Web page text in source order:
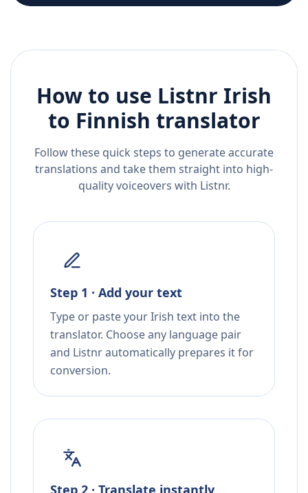
How to use Listnr Irish
to Finnish translator
Follow these quick steps to generate accurate
translations and take them straight into high-
quality voiceovers with Listnr.
Step 1 · Add your text
Type or paste your Irish text into the
translator. Choose any language pair
and Listnr automatically prepares it for
conversion.